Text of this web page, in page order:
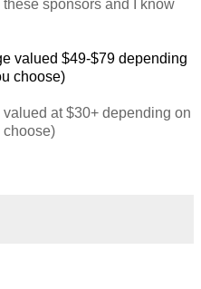
these sponsors and I know
valued $49-$79 depending
choose)
at $30+ depending on
choose)